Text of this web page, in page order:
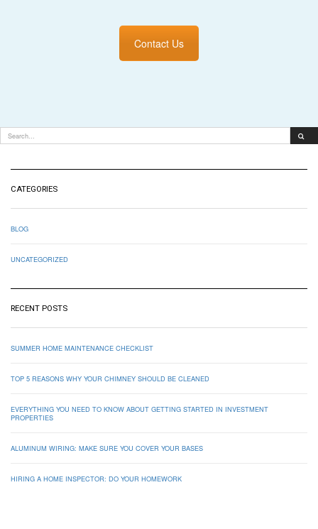
Contact Us
CATEGORIES
BLOG
UNCATEGORIZED
RECENT POSTS
SUMMER HOME MAINTENANCE CHECKLIST
TOP 5 REASONS WHY YOUR CHIMNEY SHOULD BE CLEANED
EVERYTHING YOU NEED TO KNOW ABOUT GETTING STARTED IN INVESTMENT
PROPERTIES
ALUMINUM WIRING: MAKE SURE YOU COVER YOUR BASES
HIRING A HOME INSPECTOR: DO YOUR HOMEWORK